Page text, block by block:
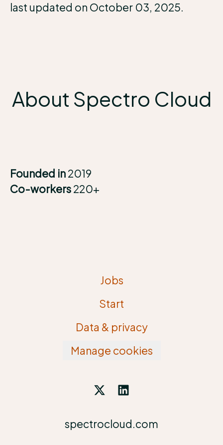
last updated on October 03, 2025.
About Spectro Cloud
Founded in2019
Co-workers220+
Jobs
Start
Data & privacy
Manage cookies
spectrocloud.com